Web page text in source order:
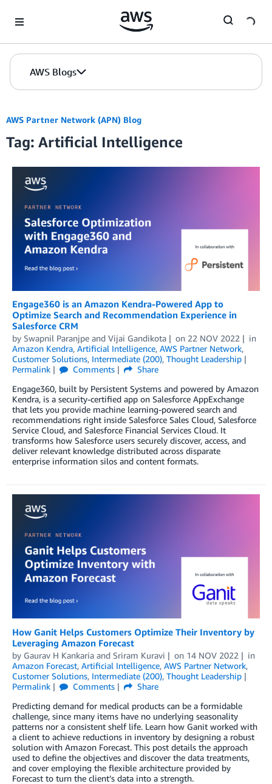
AWS Blogs
AWS Partner Network (APN) Blog
Tag: Artificial Intelligence
Engage360 is an Amazon Kendra-Powered App to
Optimize Search and Recommendation Experience in
Salesforce CRM
by Swapnil Paranjpe and Vijai Gandikota on 22 NOV 2022
in
Amazon Kendra, Artificial Intelligence, AWS Partner Network,
Customer Solutions, Intermediate (200), Thought Leadership
Permalink
Comments
Share
Engage360, built by Persistent Systems and powered by Amazon
Kendra, is a security-certified app on Salesforce AppExchange
that lets you provide machine learning-powered search and
recommendations right inside Salesforce Sales Cloud, Salesforce
Service Cloud, and Salesforce Financial Services Cloud. It
transforms how Salesforce users securely discover, access, and
deliver relevant knowledge distributed across disparate
enterprise information silos and content formats.
How Ganit Helps Customers Optimize Their Inventory by
Leveraging Amazon Forecast
by Gaurav H Kankaria and Sriram Kuravi on 14 NOV 2022
in
Amazon Forecast, Artificial Intelligence, AWS Partner Network,
Customer Solutions, Intermediate (200), Thought Leadership
Permalink
Comments
Share
Predicting demand for medical products can be a formidable
challenge, since many items have no underlying seasonality
patterns nor a consistent shelf life. Learn how Ganit worked with
a client to achieve reductions in inventory by designing a robust
solution with Amazon Forecast. This post details the approach
used to define the objectives and discover the data treatments,
and cover employing the flexible architecture provided by
Forecast to turn the client’s data into a strength.